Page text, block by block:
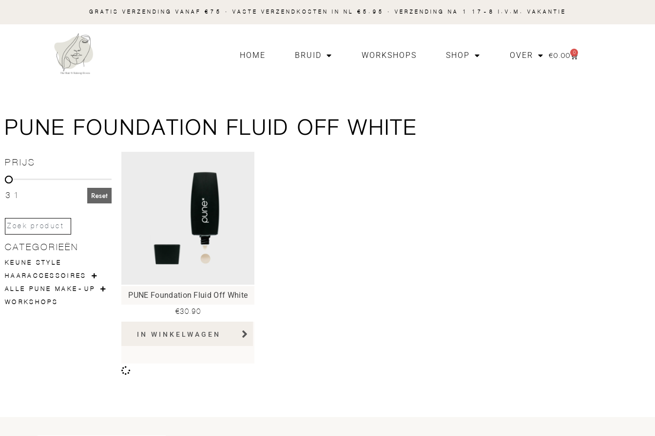
GRATIS VERZENDING VANAF €75 · VASTE VERZENDKOSTEN IN NL €5.95 · VERZENDING NA 1 17-8 I.V.M. VAKANTIE
HOME BRUID WORKSHOPS SHOP OVER €0.00 0
PUNE FOUNDATION FLUID OFF WHITE
PRIJS
PRIJS
31 Reset
CATEGORIEËN
KEUNE STYLE
HAARACCESSOIRES
ALLE PUNE MAKE-UP
WORKSHOPS
PUNE Foundation Fluid Off White
€30.90
IN WINKELWAGEN